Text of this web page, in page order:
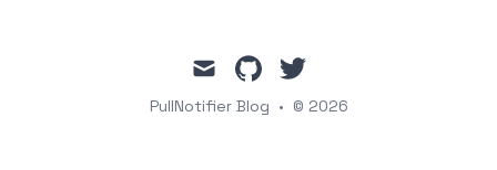
mail githubtwitter
PullNotifier Blog • © 2026